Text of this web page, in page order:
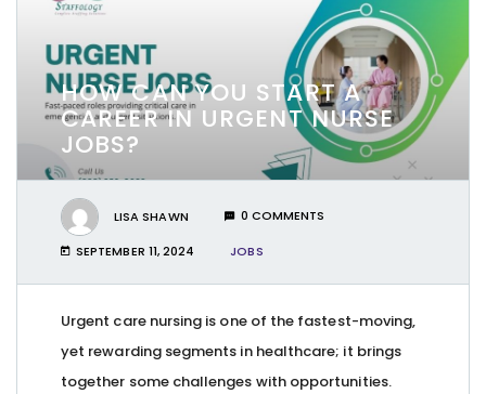
HOW CAN YOU START A
CAREER IN URGENT NURSE
JOBS?
LISA SHAWN 0 COMMENTS
SEPTEMBER 11, 2024 JOBS
Urgent care nursing is one of the fastest-moving,
yet rewarding segments in healthcare; it brings
together some challenges with opportunities.